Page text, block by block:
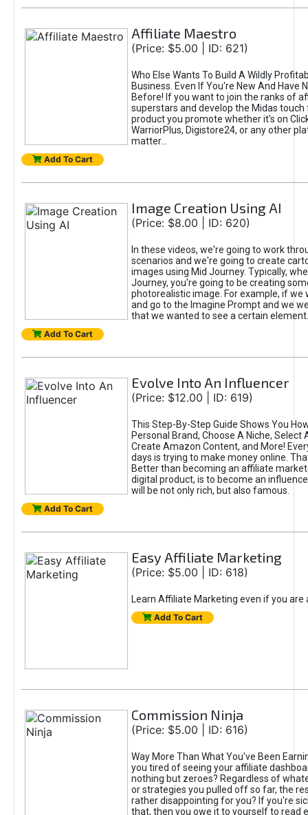
Affiliate Maestro
(Price: $5.00 | ID: 621)
Who Else Wants To Build A Wildly
Business. Even If You're New And Have
Before! If you want to join the ranks of
superstars and develop the Midas touch
product you promote whether it's on
WarriorPlus, Digistore24, or any other
matter...
Add To Cart
Image Creation Using AI
(Price: $8.00 | ID: 620)
In these videos, we're going to work
scenarios and we're going to create
images using Mid Journey. Typically,
Journey, you're going to be creating
photorealistic image. For example, if we
and go to the Imagine Prompt and we
that we wanted to see a certain element.
Add To Cart
Evolve Into An Influencer
(Price: $12.00 | ID: 619)
This Step-By-Step Guide Shows You
Personal Brand, Choose A Niche, Select
Create Amazon Content, and More!
days is trying to make money online.
Better than becoming an affiliate
digital product, is to become an
will be not only rich, but also famous.
Add To Cart
Easy Affiliate Marketing
(Price: $5.00 | ID: 618)
Learn Affiliate Marketing even if you are
Add To Cart
Commission Ninja
(Price: $5.00 | ID: 616)
Way More Than What You've Been
you tired of seeing your affiliate
nothing but zeroes? Regardless of
or strategies you pulled off so far, the
rather disappointing for you? If you're
that, then you owe it to yourself to read